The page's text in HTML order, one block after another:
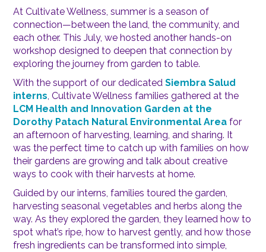
At Cultivate Wellness, summer is a season of
connection—between the land, the community, and
each other. This July, we hosted another hands-on
workshop designed to deepen that connection by
exploring the journey from garden to table.
With the support of our dedicatedSiembra Salud
interns, Cultivate Wellness families gathered at the
LCM Health and Innovation Garden at the
Dorothy Patach Natural Environmental Area for
an afternoon of harvesting, learning, and sharing. It
was the perfect time to catch up with families on how
their gardens are growing and talk about creative
ways to cook with their harvests at home.
Guided by our interns, families toured the garden,
harvesting seasonal vegetables and herbs along the
way. As they explored the garden, they learned how to
spot what’s ripe, how to harvest gently, and how those
fresh ingredients can be transformed into simple,